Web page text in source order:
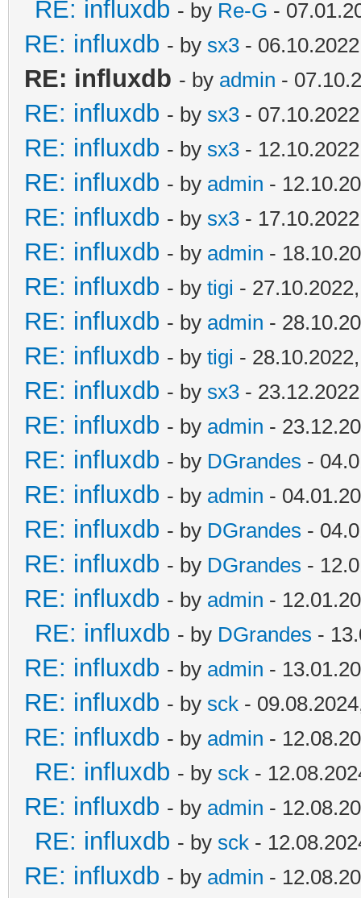
RE: influxdb - by Re-G -
RE: influxdb - by sx3 -
RE: influxdb - by admin -
RE: influxdb - by sx3 -
RE: influxdb - by sx3 -
RE: influxdb - by admin -
RE: influxdb - by sx3 -
RE: influxdb - by admin -
RE: influxdb - by tigi -
RE: influxdb - by admin -
RE: influxdb - by tigi -
RE: influxdb - by sx3 -
RE: influxdb - by admin -
RE: influxdb - by DGrandes -
RE: influxdb - by admin -
RE: influxdb - by DGrandes -
RE: influxdb - by DGrandes -
RE: influxdb - by admin -
RE: influxdb - by DGrandes -
RE: influxdb - by admin -
RE: influxdb - by sck -
RE: influxdb - by admin -
RE: influxdb - by sck -
RE: influxdb - by admin -
RE: influxdb - by sck -
RE: influxdb - by admin -